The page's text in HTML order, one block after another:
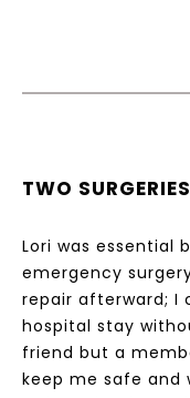
TWO
Lori was essential
emergency
repair afterward; I
hospital stay
friend but a
keep me safe and